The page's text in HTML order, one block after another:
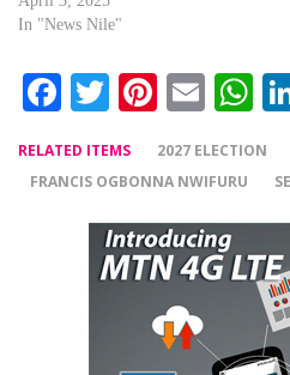
In "News Nile"
Facebook
Twitter
RELATED ITEMS 2027 ELECTION
FRANCIS OGBONNA NWIFURU